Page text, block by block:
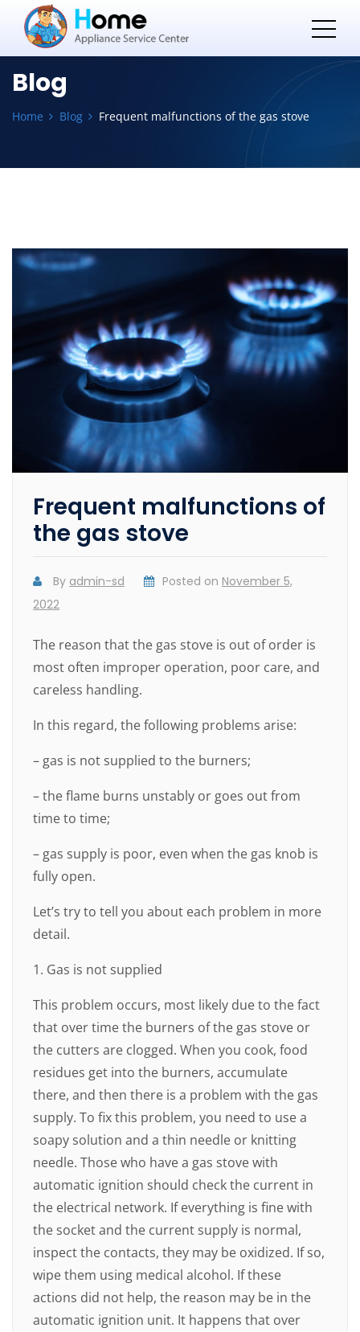
Blog
Home Blog Frequent malfunctions of the gas stove
Frequent malfunctions of
the gas stove
By admin-sd Posted on November 5,
2022
The reason that the gas stove is out of order is
most often improper operation, poor care, and
careless handling.
In this regard, the following problems arise:
– gas is not supplied to the burners;
– the flame burns unstably or goes out from
time to time;
– gas supply is poor, even when the gas knob is
fully open.
Let’s try to tell you about each problem in more
detail.
1. Gas is not supplied
This problem occurs, most likely due to the fact
that over time the burners of the gas stove or
the cutters are clogged. When you cook, food
residues get into the burners, accumulate
there, and then there is a problem with the gas
supply. To fix this problem, you need to use a
soapy solution and a thin needle or knitting
needle. Those who have a gas stove with
automatic ignition should check the current in
the electrical network. If everything is fine with
the socket and the current supply is normal,
inspect the contacts, they may be oxidized. If so,
wipe them using medical alcohol. If these
actions did not help, the reason may be in the
automatic ignition unit. It happens that over